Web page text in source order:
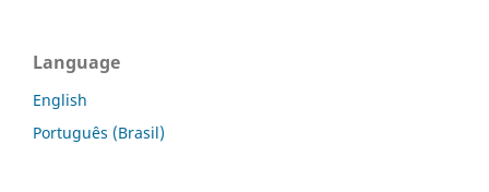
Language
English
Português (Brasil)